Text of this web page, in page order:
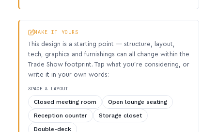
MAKE IT YOURS
This design is a starting point — structure, layout,
tech, graphics and furnishings can all change within the
Trade Show footprint. Tap what you’re considering, or
write it in your own words:
SPACE & LAYOUT
Closed meeting room
Open lounge seating
Reception counter
Storage closet
Double-deck